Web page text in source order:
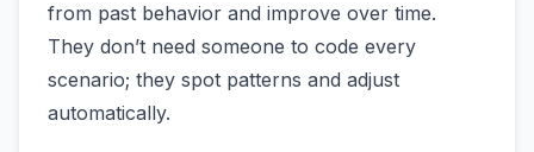
from past behavior and improve over time.
They don’t need someone to code every
scenario; they spot patterns and adjust
automatically.